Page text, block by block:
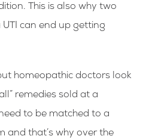
This is also why two
can end up getting
homeopathic doctors look
remedies sold at a
to be matched to a
and that’s why over the